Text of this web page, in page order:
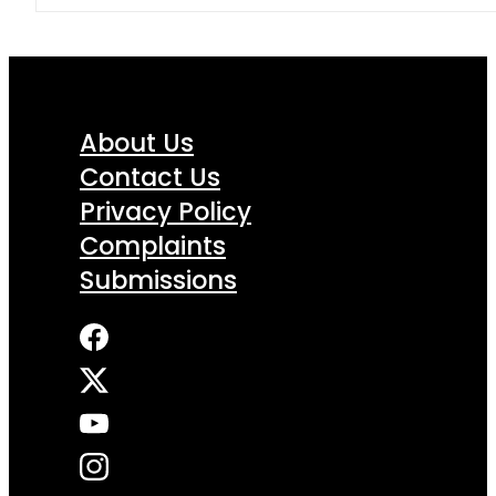
About Us
Contact Us
Privacy Policy
Complaints
Submissions